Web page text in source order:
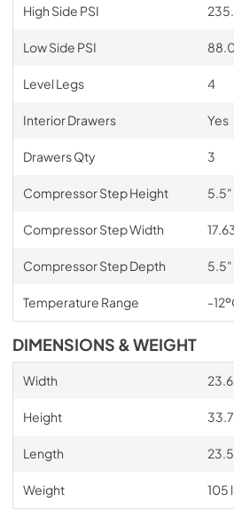
High Side PSI
Low Side PSI
Level Legs 4
Interior Drawers Yes
Drawers Qty 3
Compressor Step Height 5.5"
Compressor Step Width
Compressor Step Depth 5.5"
Temperature Range -
DIMENSIONS & WEIGHT
Width
Height
Length
Weight 105